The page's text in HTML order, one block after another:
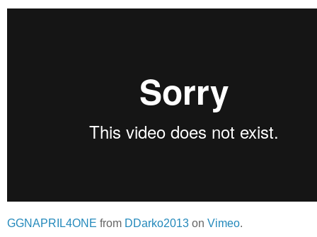
GGNAPRIL4ONE from DDarko2013 on Vimeo.